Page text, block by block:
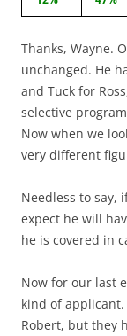
Thanks, Wayne.
unchanged. He
and Tuck for
selective
Now when we
very different
Needless to say,
expect he will
he is covered in
Now for our last
kind of
Robert, but they